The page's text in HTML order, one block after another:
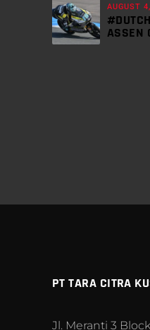
AUGUST
ASSEN
PT TARA CITRA
Jl. Meranti 3